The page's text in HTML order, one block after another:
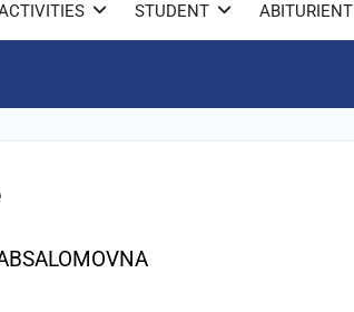
STUDENT ABITURIENT